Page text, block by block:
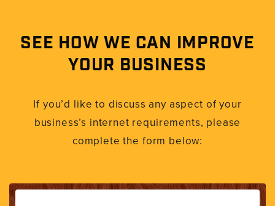
SEE HOW WE CAN IMPROVE
YOUR BUSINESS
If you’d like to discuss any aspect of your
business’s internet requirements, please
complete the form below: